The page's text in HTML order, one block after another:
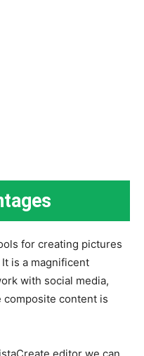
for creating pictures
is a magnificent
with social media,
composite content is